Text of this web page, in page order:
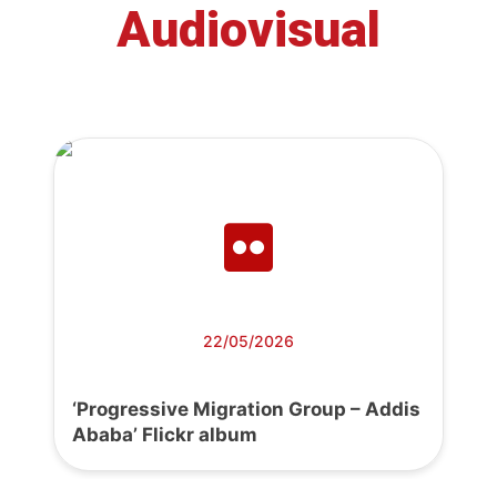
Audiovisual
22/05/2026
‘Progressive Migration Group – Addis
Ababa’ Flickr album